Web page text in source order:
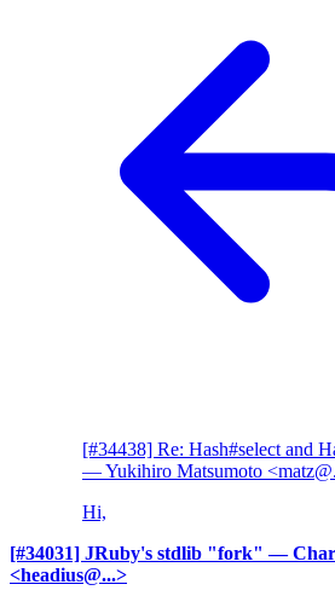
[#34438] Re: Hash#select and
— Yukihiro Matsumoto
Hi,
[#34031] JRuby's stdlib "fork" —
<headius@...>